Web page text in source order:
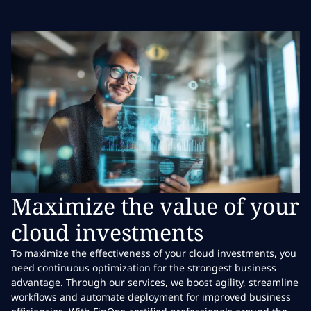
Maximize the value of your
cloud investments
To maximize the effectiveness of your cloud investments, you
need continuous optimization for the strongest business
advantage. Through our services, we boost agility, streamline
workflows and automate deployment for improved business